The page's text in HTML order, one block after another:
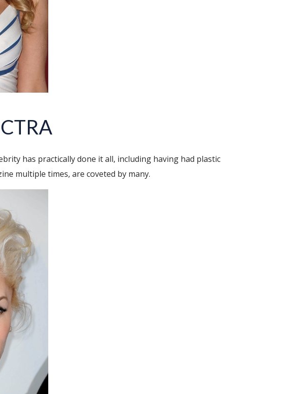
has practically done it all, including having had plastic
multiple times, are coveted by many.